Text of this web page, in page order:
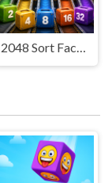
2048 Sort Factory